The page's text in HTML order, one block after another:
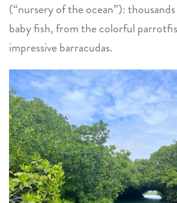
(“nursery of the ocean”):
baby fish, from the colorful
impressive barracudas.